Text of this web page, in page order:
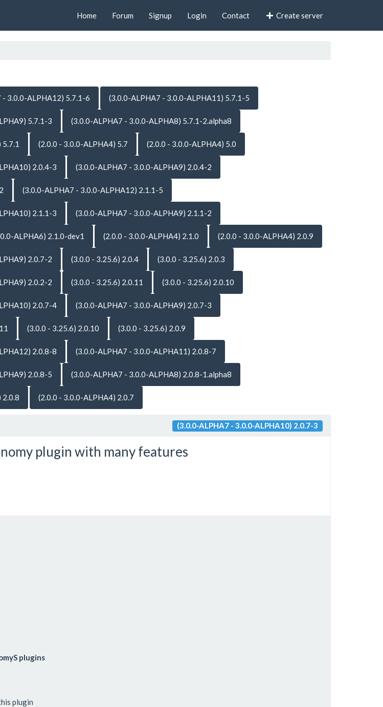
Home Forum Signup Login Contact Create server
- 3.0.0-ALPHA12) 5.7.1-6 (3.0.0-ALPHA7 - 3.0.0-ALPHA11) 5.7.1-5
5.7.1-3 (3.0.0-ALPHA7 - 3.0.0-ALPHA8) 5.7.1-2.alpha8
5.7.1 (2.0.0 - 3.0.0-ALPHA4) 5.7 (2.0.0 - 3.0.0-ALPHA4) 5.0
2.0.4-3 (3.0.0-ALPHA7 - 3.0.0-ALPHA9) 2.0.4-2
(3.0.0-ALPHA7 - 3.0.0-ALPHA12) 2.1.1-5
2.1.1-3 (3.0.0-ALPHA7 - 3.0.0-ALPHA9) 2.1.1-2
ALPHA6) 2.1.0-dev1 (2.0.0 - 3.0.0-ALPHA4) 2.1.0 (2.0.0 - 3.0.0-ALPHA4) 2.0.9
2.0.7-2 (3.0.0 - 3.25.6) 2.0.4 (3.0.0 - 3.25.6) 2.0.3
2.0.2-2 (3.0.0 - 3.25.6) 2.0.11 (3.0.0 - 3.25.6) 2.0.10
2.0.7-4 (3.0.0-ALPHA7 - 3.0.0-ALPHA9) 2.0.7-3
(3.0.0 - 3.25.6) 2.0.10 (3.0.0 - 3.25.6) 2.0.9
2.0.8-8 (3.0.0-ALPHA7 - 3.0.0-ALPHA11) 2.0.8-7
2.0.8-5 (3.0.0-ALPHA7 - 3.0.0-ALPHA8) 2.0.8-1.alpha8
2.0.8 (2.0.0 - 3.0.0-ALPHA4) 2.0.7
(3.0.0-ALPHA7 - 3.0.0-ALPHA10) 2.0.7-3
plugin with many features
plugins
plugin